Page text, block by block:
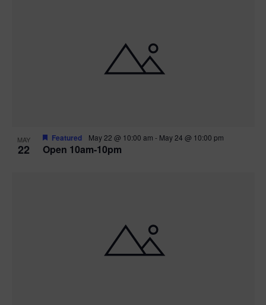
MAY
22 Open 10am-10pm
Featured May 22 @ 10:00 am - May 24 @ 10:00 pm